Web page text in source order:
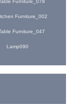
Furniture_078
Furniture_002
Furniture_047
Lamp090